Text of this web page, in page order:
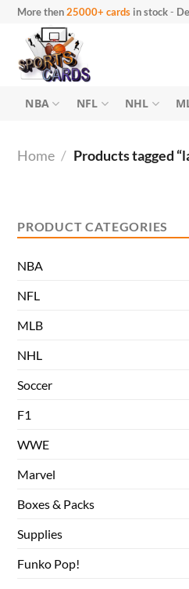
Skip
content
More then25000+ cards in stock-
NBA NFL NHL
Home / Products tagged
PRODUCT CATEGORIES
NBA
NFL
MLB
NHL
Soccer
F1
WWE
Marvel
Boxes & Packs
Supplies
Funko Pop!